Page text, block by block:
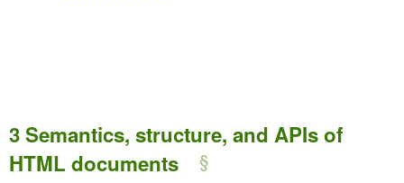
3Semantics, structure, and APIs of
HTML documents